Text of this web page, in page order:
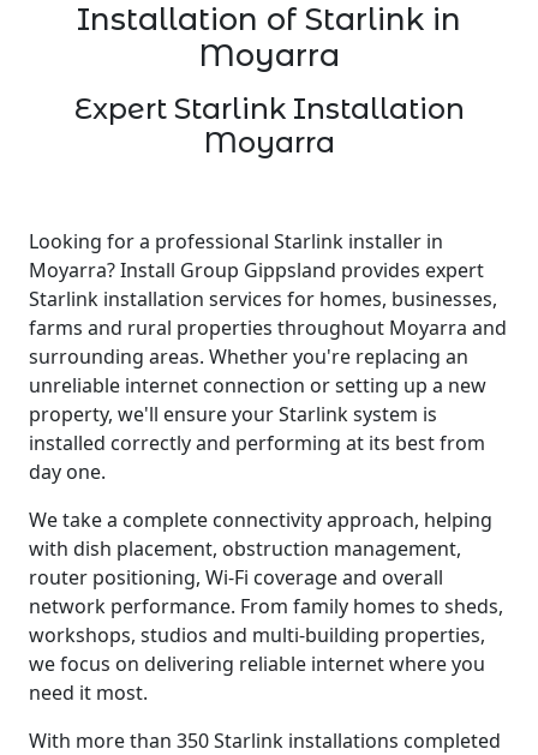
Installation of Starlink in
Moyarra
Expert Starlink Installation
Moyarra
Looking for a professional Starlink installer in
Moyarra? Install Group Gippsland provides expert
Starlink installation services for homes, businesses,
farms and rural properties throughout Moyarra and
surrounding areas. Whether you're replacing an
unreliable internet connection or setting up a new
property, we'll ensure your Starlink system is
installed correctly and performing at its best from
day one.
We take a complete connectivity approach, helping
with dish placement, obstruction management,
router positioning, Wi-Fi coverage and overall
network performance. From family homes to sheds,
workshops, studios and multi-building properties,
we focus on delivering reliable internet where you
need it most.
With more than 350 Starlink installations completed